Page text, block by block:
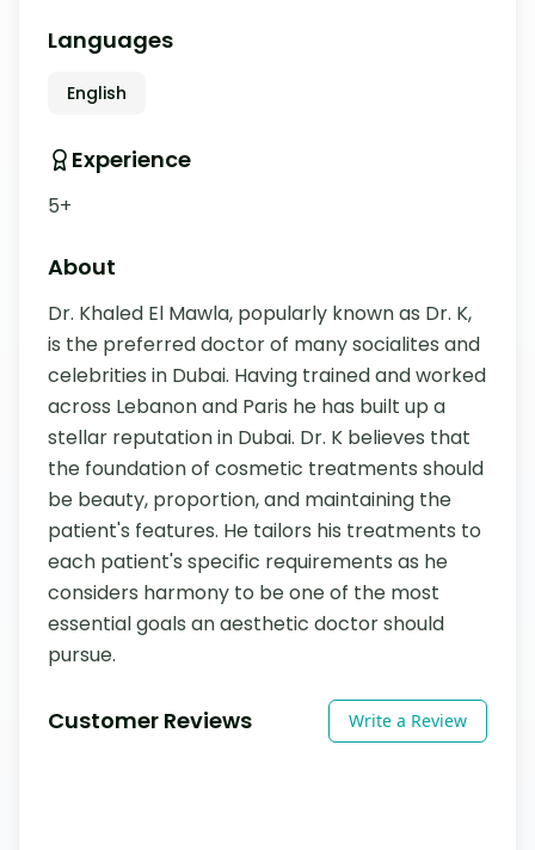
Languages
English
Experience
5+
About
Dr. Khaled El Mawla, popularly known as Dr. K,
is the preferred doctor of many socialites and
celebrities in Dubai. Having trained and worked
across Lebanon and Paris he has built up a
stellar reputation in Dubai. Dr. K believes that
the foundation of cosmetic treatments should
be beauty, proportion, and maintaining the
patient's features. He tailors his treatments to
each patient's specific requirements as he
considers harmony to be one of the most
essential goals an aesthetic doctor should
pursue.
Customer Reviews Write a Review